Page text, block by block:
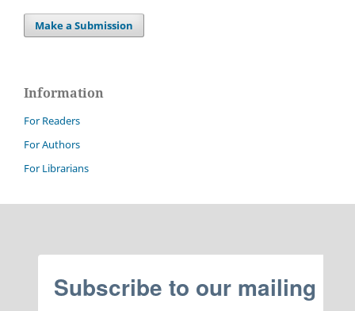
Make a Submission
Information
For Readers
For Authors
For Librarians